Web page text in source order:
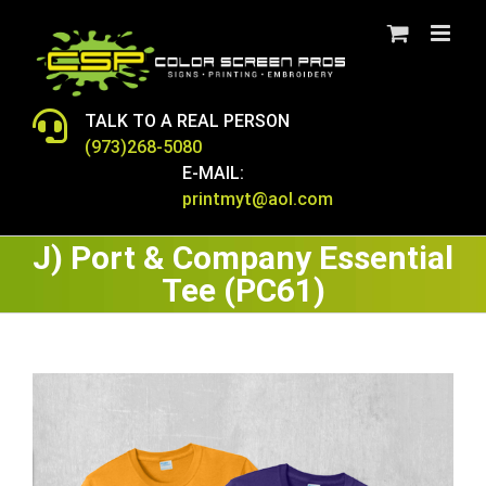
content
TALK TO A REAL PERSON
(973)268-5080
E-MAIL:
printmyt@aol.com
J) Port & Company Essential
Tee (PC61)